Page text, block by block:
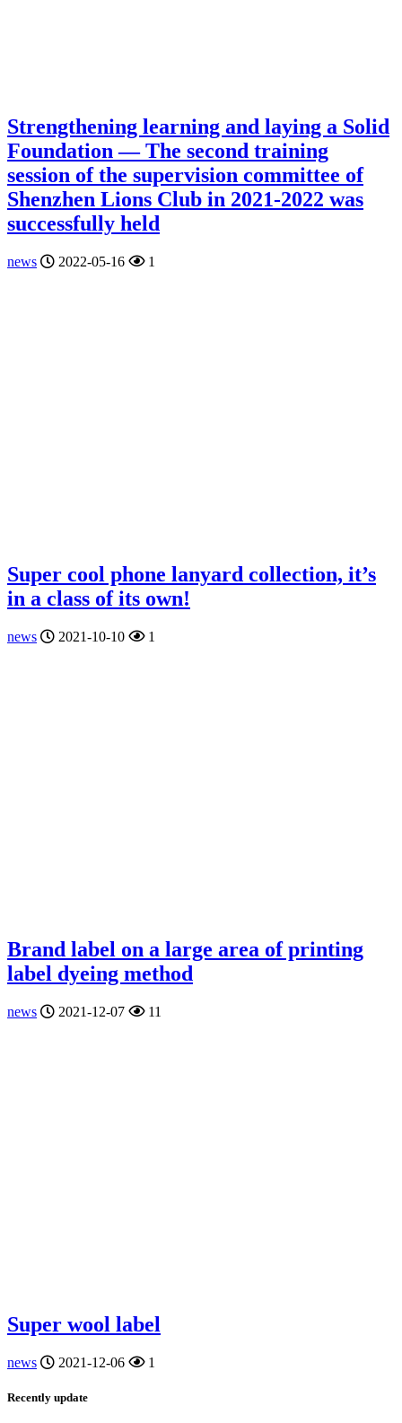
Strengthening learning and laying a Solid
Foundation — The second training
session of the supervision committee of
Shenzhen Lions Club in 2021-2022 was
successfully held
news 2022-05-16 1
Super cool phone lanyard collection, it’s
in a class of its own!
news 2021-10-10 1
Brand label on a large area of printing
label dyeing method
news 2021-12-07 11
Super wool label
news 2021-12-06 1
Recently update